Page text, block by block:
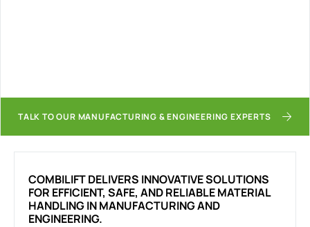
TALK TO OUR MANUFACTURING & ENGINEERING EXPERTS
COMBILIFT DELIVERS INNOVATIVE SOLUTIONS
FOR EFFICIENT, SAFE, AND RELIABLE MATERIAL
HANDLING IN MANUFACTURING AND
ENGINEERING.